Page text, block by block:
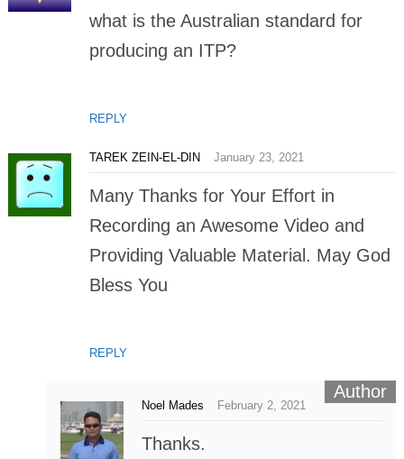
what is the Australian standard for
producing an ITP?
REPLY
TAREK ZEIN-EL-DIN January 23, 2021
Many Thanks for Your Effort in
Recording an Awesome Video and
Providing Valuable Material. May God
Bless You
REPLY
Noel Mades February 2, 2021
Thanks.